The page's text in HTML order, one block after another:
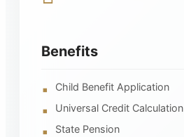
Benefits
Child Benefit Application
Universal Credit Calculation
State Pension